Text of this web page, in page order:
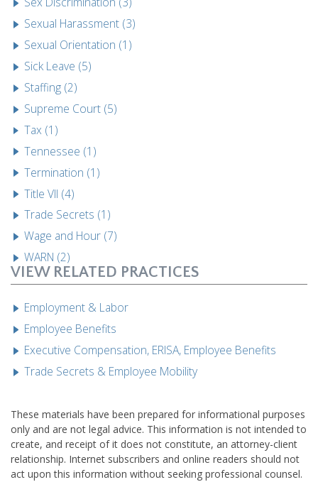
Sexual Harassment (3)
Sexual Orientation (1)
Sick Leave (5)
Staffing (2)
Supreme Court (5)
Tax (1)
Tennessee (1)
Termination (1)
Title VII (4)
Trade Secrets (1)
Wage and Hour (7)
WARN (2)
VIEW RELATED PRACTICES
Employment & Labor
Employee Benefits
Executive Compensation, ERISA, Employee Benefits
Trade Secrets & Employee Mobility
These materials have been prepared for informational purposes
only and are not legal advice. This information is not intended to
create, and receipt of it does not constitute, an attorney-client
relationship. Internet subscribers and online readers should not
act upon this information without seeking professional counsel.